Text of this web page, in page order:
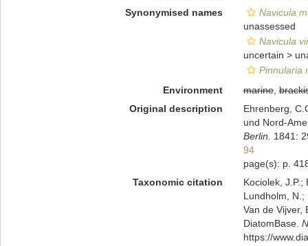
Synonymised names
Navicula
unassessed
Navicula
uncertain >
Pinnularia
Environment
marine,
Original description
Ehrenberg,
und Nord-
Berlin.
1841:
94
page(s): p.
Taxonomic citation
Kociolek, J.P.;
Lundholm, N.;
Van de Vijver,
DiatomBase.
https://